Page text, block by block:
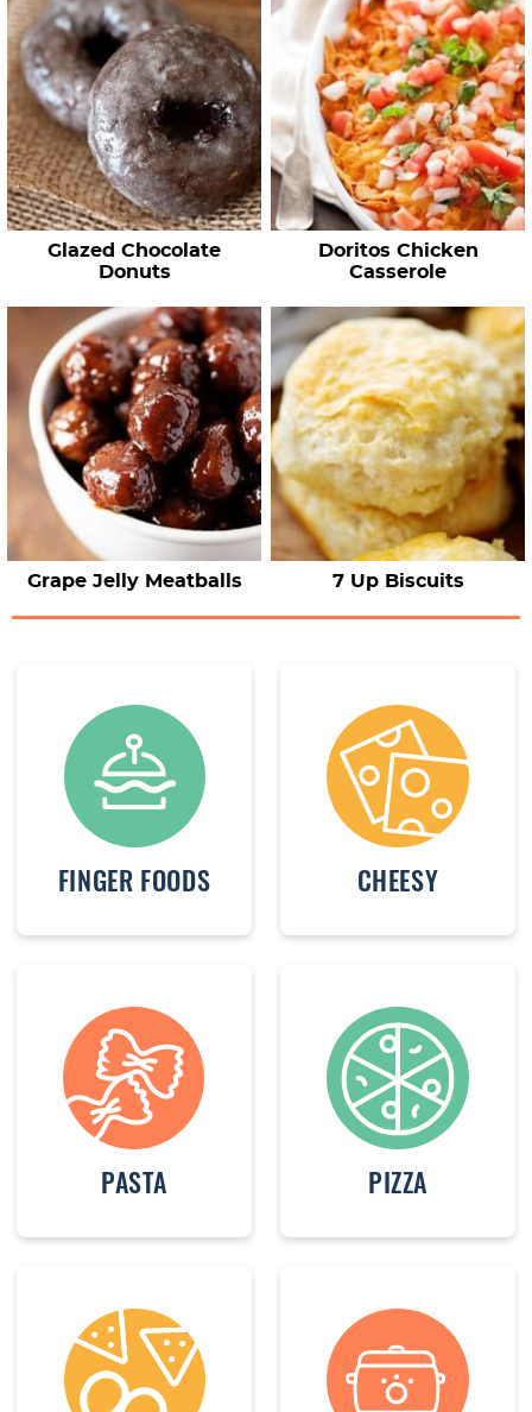
Glazed Chocolate
Donuts
Doritos Chicken
Casserole
Grape Jelly Meatballs 7 Up Biscuits
FINGER FOODS CHEESY
PASTA PIZZA